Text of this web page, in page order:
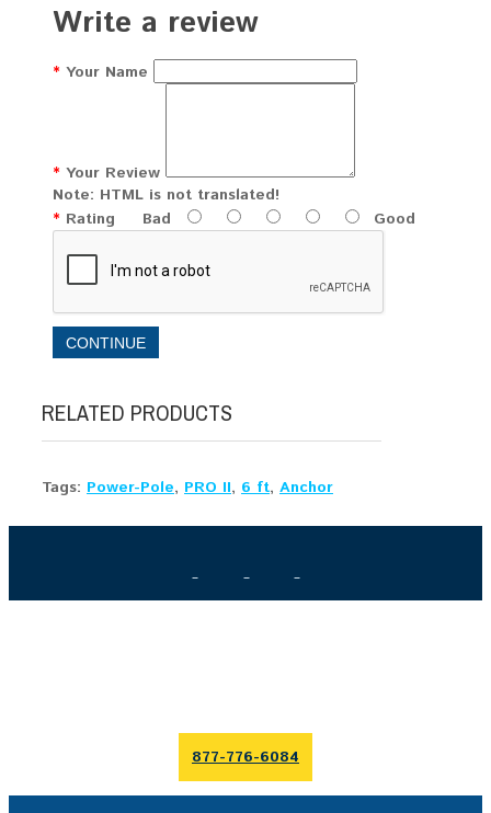
Write a review
Your Name
Your Review
Note: HTML is not translated!
Rating Bad Good
CONTINUE
RELATED PRODUCTS
Tags: Power-Pole, PRO II, 6 ft, Anchor
877-776-6084